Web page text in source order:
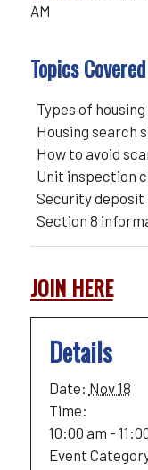
AM
Topics Covered
Types of
Housing search
How to avoid
Unit inspection
Security
Section 8
JOIN HERE
Details
Date: Nov 18
Time:
10:00 am -
Event